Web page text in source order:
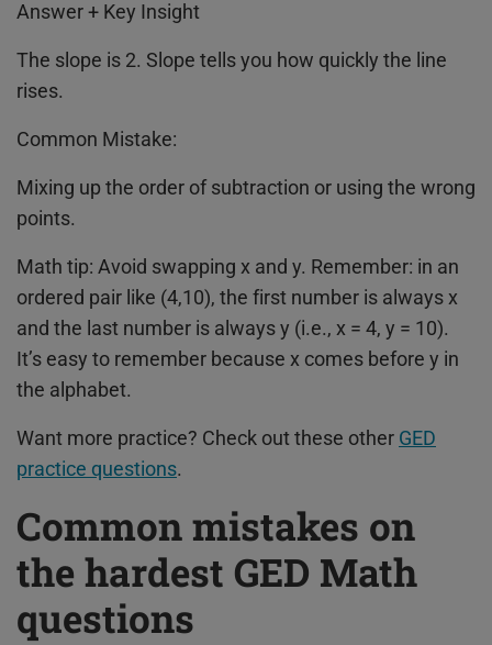
Answer + Key Insight
The slope is 2. Slope tells you how quickly the line
rises.
Common Mistake:
Mixing up the order of subtraction or using the wrong
points.
Math tip: Avoid swapping x and y. Remember: in an
ordered pair like (4,10), the first number is always x
and the last number is always y (i.e., x = 4, y = 10).
It’s easy to remember because x comes before y in
the alphabet.
Want more practice? Check out these other GED
practice questions.
Common mistakes on
the hardest GED Math
questions